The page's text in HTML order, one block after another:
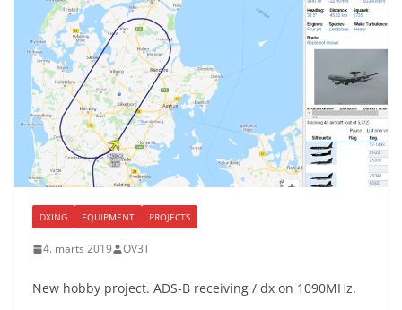
DXING EQUIPMENT PROJECTS
4. marts 2019 OV3T
New hobby project. ADS-B receiving / dx on 1090MHz.